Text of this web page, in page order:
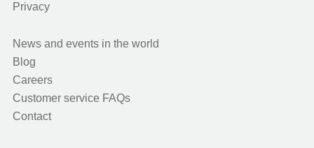
Privacy
News and events in the world
Blog
Careers
Customer service FAQs
Contact